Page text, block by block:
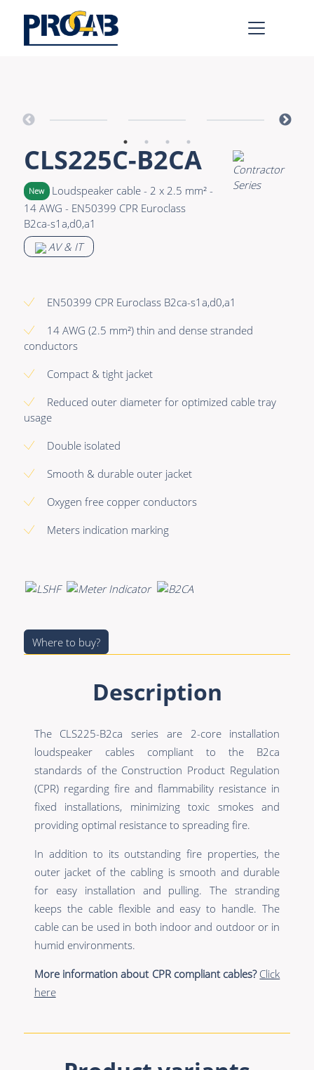
CLS225C-B2CA
New
Loudspeaker cable - 2 x 2.5 mm² -
14 AWG - EN50399 CPR Euroclass
B2ca-s1a,d0,a1
AV & IT
EN50399 CPR Euroclass B2ca-s1a,d0,a1
14 AWG (2.5 mm²) thin and dense stranded
conductors
Compact & tight jacket
Reduced outer diameter for optimized cable tray
usage
Double isolated
Smooth & durable outer jacket
Oxygen free copper conductors
Meters indication marking
Where to buy?
Description
The CLS225-B2ca series are 2-core installation
loudspeaker cables compliant to the B2ca
standards of the Construction Product Regulation
(CPR) regarding fire and flammability resistance in
fixed installations, minimizing toxic smokes and
providing optimal resistance to spreading fire.
In addition to its outstanding fire properties, the
outer jacket of the cabling is smooth and durable
for easy installation and pulling. The stranding
keeps the cable flexible and easy to handle. The
cable can be used in both indoor and outdoor or in
humid environments.
More information about CPR compliant cables? Click
here
Premade Audio
Premade Video
Bulk Data
Bulk Audio
Power
Connectors &
Premade Video
Premade Hybrid